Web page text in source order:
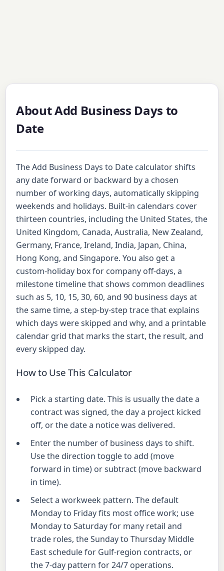
About Add Business Days to
Date
The Add Business Days to Date calculator shifts
any date forward or backward by a chosen
number of working days, automatically skipping
weekends and holidays. Built-in calendars cover
thirteen countries, including the United States, the
United Kingdom, Canada, Australia, New Zealand,
Germany, France, Ireland, India, Japan, China,
Hong Kong, and Singapore. You also get a
custom-holiday box for company off-days, a
milestone timeline that shows common deadlines
such as 5, 10, 15, 30, 60, and 90 business days at
the same time, a step-by-step trace that explains
which days were skipped and why, and a printable
calendar grid that marks the start, the result, and
every skipped day.
How to Use This Calculator
Pick a starting date. This is usually the date a
contract was signed, the day a project kicked
off, or the date a notice was delivered.
Enter the number of business days to shift.
Use the direction toggle to add (move
forward in time) or subtract (move backward
in time).
Select a workweek pattern. The default
Monday to Friday fits most office work; use
Monday to Saturday for many retail and
trade roles, the Sunday to Thursday Middle
East schedule for Gulf-region contracts, or
the 7-day pattern for 24/7 operations.